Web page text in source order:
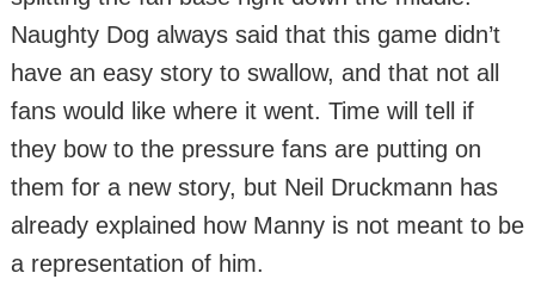
Naughty Dog always said that this game didn’t
have an easy story to swallow, and that not all
fans would like where it went. Time will tell if
they bow to the pressure fans are putting on
them for a new story, but Neil Druckmann has
already explained how Manny is not meant to be
a representation of him.